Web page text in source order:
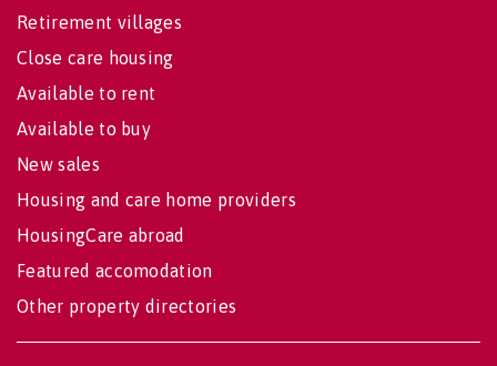
Retirement villages
Close care housing
Available to rent
Available to buy
New sales
Housing and care home providers
HousingCare abroad
Featured accomodation
Other property directories